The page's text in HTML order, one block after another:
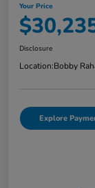
Your Price
Disclosure
Location:Bobby
Explore